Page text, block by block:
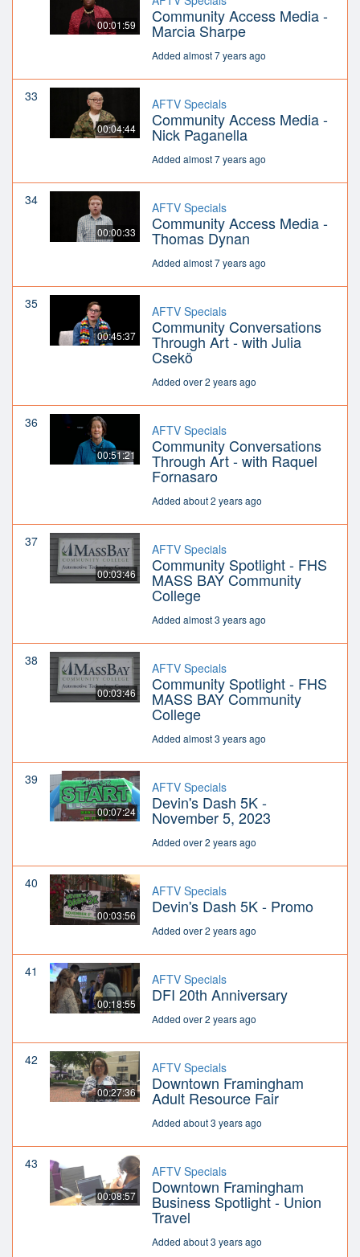
00:01:59 Community Access Media -
Marcia Sharpe
Added almost 7 years ago
33
00:04:44
AFTV Specials
Community Access Media -
Nick Paganella
Added almost 7 years ago
34
00:00:33
AFTV Specials
Community Access Media -
Thomas Dynan
Added almost 7 years ago
35
00:45:37
AFTV Specials
Community Conversations
Through Art - with Julia
Csekö
Added over 2 years ago
36
00:51:21
AFTV Specials
Community Conversations
Through Art - with Raquel
Fornasaro
Added about 2 years ago
37
00:03:46
AFTV Specials
Community Spotlight - FHS
MASS BAY Community
College
Added almost 3 years ago
38
00:03:46
AFTV Specials
Community Spotlight - FHS
MASS BAY Community
College
Added almost 3 years ago
39
00:07:24
AFTV Specials
Devin's Dash 5K -
November 5, 2023
Added over 2 years ago
40
00:03:56
AFTV Specials
Devin's Dash 5K - Promo
Added over 2 years ago
41
00:18:55
AFTV Specials
DFI 20th Anniversary
Added over 2 years ago
42
00:27:36
AFTV Specials
Downtown Framingham
Adult Resource Fair
Added about 3 years ago
43
00:08:57
AFTV Specials
Downtown Framingham
Business Spotlight - Union
Travel
Added about 3 years ago